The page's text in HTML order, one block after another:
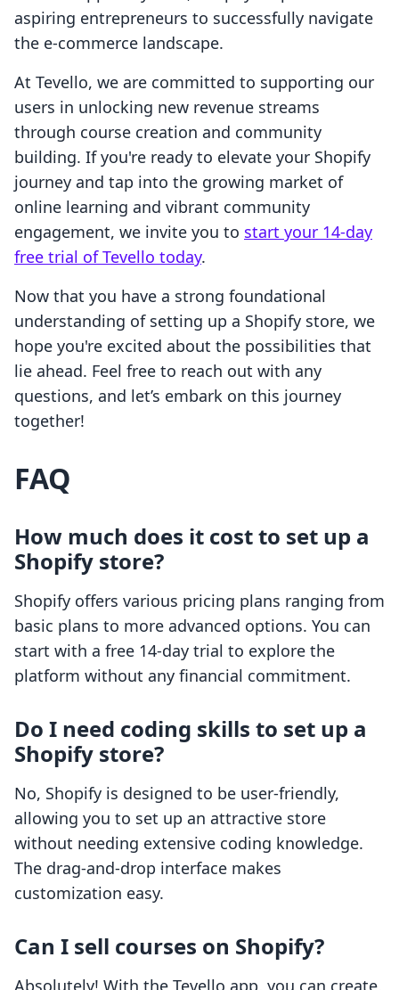
aspiring entrepreneurs to successfully navigate
the e-commerce landscape.
At Tevello, we are committed to supporting our
users in unlocking new revenue streams
through course creation and community
building. If you're ready to elevate your Shopify
journey and tap into the growing market of
online learning and vibrant community
engagement, we invite you to start your 14-day
free trial of Tevello today.
Now that you have a strong foundational
understanding of setting up a Shopify store, we
hope you're excited about the possibilities that
lie ahead. Feel free to reach out with any
questions, and let’s embark on this journey
together!
FAQ
How much does it cost to set up a
Shopify store?
Shopify offers various pricing plans ranging from
basic plans to more advanced options. You can
start with a free 14-day trial to explore the
platform without any financial commitment.
Do I need coding skills to set up a
Shopify store?
No, Shopify is designed to be user-friendly,
allowing you to set up an attractive store
without needing extensive coding knowledge.
The drag-and-drop interface makes
customization easy.
Can I sell courses on Shopify?